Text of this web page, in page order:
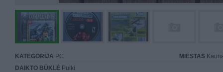
KATEGORIJA PC MIESTAS
DAIKTO BŪKLĖ Puiki